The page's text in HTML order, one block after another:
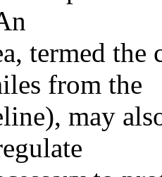
termed the
from the
may